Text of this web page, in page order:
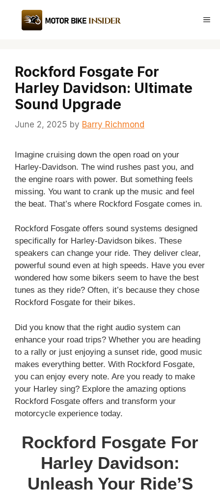
content
Rockford Fosgate For
Harley Davidson: Ultimate
Sound Upgrade
June 2, 2025 by Barry Richmond
Imagine cruising down the open road on your
Harley-Davidson. The wind rushes past you, and
the engine roars with power. But something feels
missing. You want to crank up the music and feel
the beat. That’s where Rockford Fosgate comes in.
Rockford Fosgate offers sound systems designed
specifically for Harley-Davidson bikes. These
speakers can change your ride. They deliver clear,
powerful sound even at high speeds. Have you ever
wondered how some bikers seem to have the best
tunes as they ride? Often, it’s because they chose
Rockford Fosgate for their bikes.
Did you know that the right audio system can
enhance your road trips? Whether you are heading
to a rally or just enjoying a sunset ride, good music
makes everything better. With Rockford Fosgate,
you can enjoy every note. Are you ready to make
your Harley sing? Explore the amazing options
Rockford Fosgate offers and transform your
motorcycle experience today.
Rockford Fosgate For
Harley Davidson:
Unleash Your Ride’S